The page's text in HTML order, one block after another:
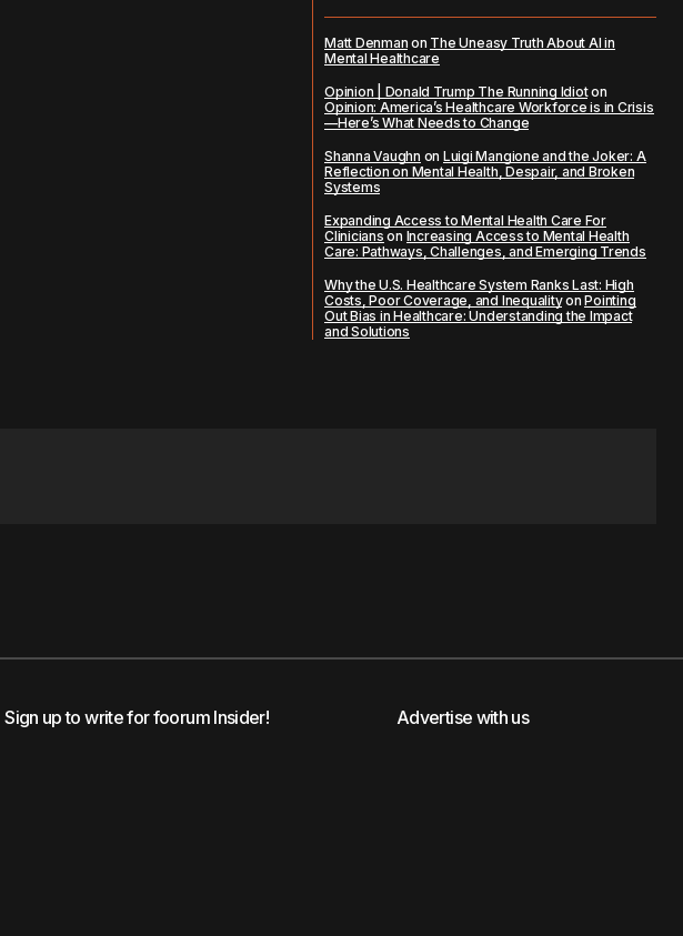
Matt Denman on The Uneasy Truth About AI in
Mental Healthcare
Opinion | Donald Trump The Running Idioton
Opinion: America’s Healthcare Workforce is in Crisis
—Here’s What Needs to Change
Shanna Vaughn on Luigi Mangione and the Joker: A
Reflection on Mental Health, Despair, and Broken
Systems
Expanding Access to Mental Health Care For
Clinicians on Increasing Access to Mental Health
Care: Pathways, Challenges, and Emerging Trends
Why the U.S. Healthcare System Ranks Last: High
Costs, Poor Coverage, and InequalityonPointing
Out Bias in Healthcare: Understanding the Impact
and Solutions
Sign up to write for foorum Insider! Advertise with us